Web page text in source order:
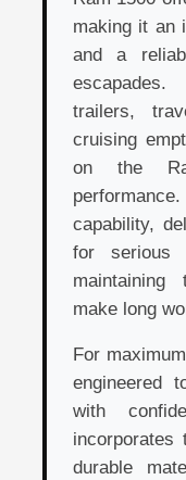
making it an
and a
trailers,
cruising
on the
capability,
for serious
make long
For
engineered
with
incorporates
durable